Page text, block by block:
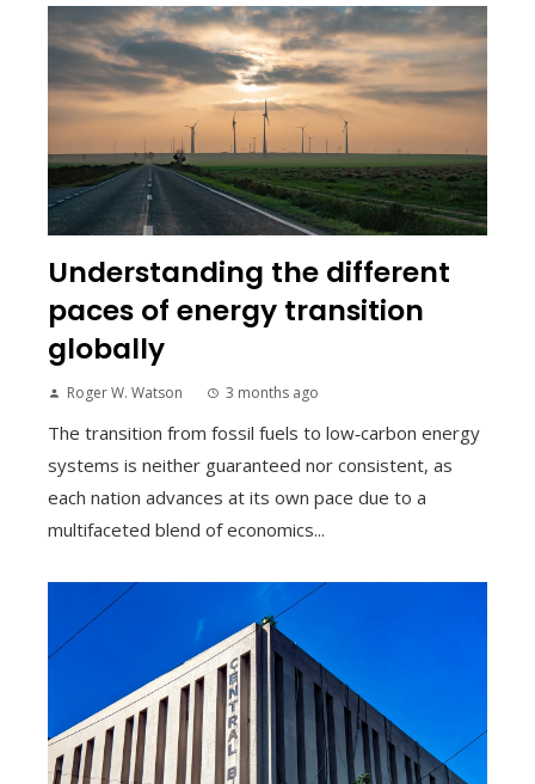
Understanding the different
paces of energy transition
globally
Roger W. Watson 3 months ago
The transition from fossil fuels to low‑carbon energy
systems is neither guaranteed nor consistent, as
each nation advances at its own pace due to a
multifaceted blend of economics...